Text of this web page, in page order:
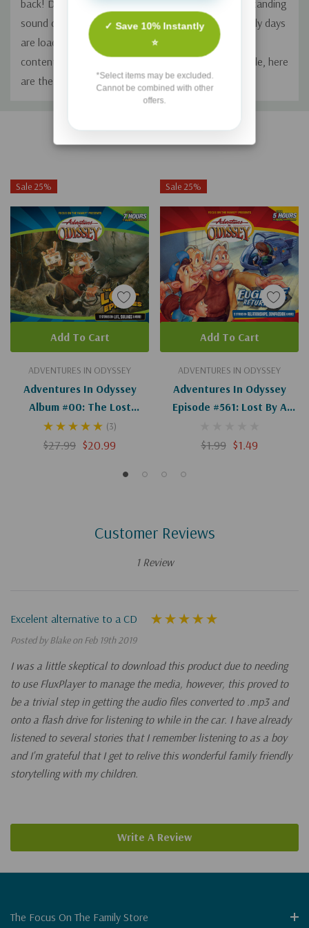
back! Dusted off, then digitally remastered for outstanding
sound quality, these wayward episodes from the early days
are loaded with great storytelling and values-based
content (like you've come to expect!) Fresh from exile, here
are the stories time almost forgot.
Sale 25%
ADVENTURES IN ODYSSEY
Adventures In Odyssey
Album #00: The Lost
Episodes (3)
$27.99 $20.99
Add To Cart
Sale 25%
ADVENTURES IN ODYSSEY
Adventures In Odyssey
Episode #561: Lost By A
$1.99 $1.49
Add To Cart
Customer Reviews
1 Review
Excelent alternative to a CD
Posted by Blake on Feb 19th 2019
I was a little skeptical to download this product due to needing
to use FluxPlayer to manage the media, however, this proved to
be a trivial step in getting the audio files converted to .mp3 and
onto a flash drive for listening to while in the car. I have already
listened to several stories that I remember listening to as a boy
and I'm grateful that I get to relive this wonderful family friendly
storytelling with my children.
Write A Review
The Focus On The Family Store
✓ Save 10% Instantly
⭐
*Select items may be excluded.
Cannot be combined with other
offers.